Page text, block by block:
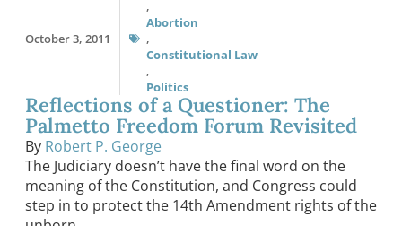
October 3, 2011
,
Abortion
,
Constitutional Law
,
Politics
Reflections of a Questioner: The
Palmetto Freedom Forum Revisited
By Robert P. George
The Judiciary doesn’t have the final word on the
meaning of the Constitution, and Congress could
step in to protect the 14th Amendment rights of the